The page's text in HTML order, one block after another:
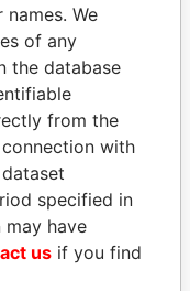
AL-HUSSEIN
Queen, Jordan
We
of any
the database
from the
with
specified in
may have
us if you find